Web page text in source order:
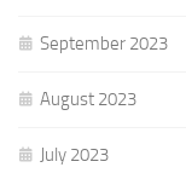
September 2023
August 2023
July 2023